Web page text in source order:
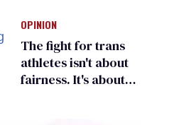
child care plan
OPINION
The fight for trans
athletes isn't about
fairness. It's about